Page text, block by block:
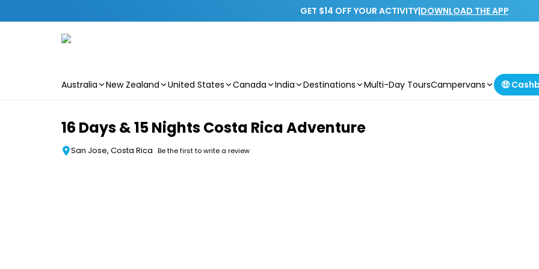
GET $14 OFF YOUR ACTIVITY|DOWNLOAD THE APP
Australia New Zealand United States Canada India Destinations Multi-Day ToursCampervans 🤑
16 Days & 15 Nights Costa Rica Adventure
San Jose, Costa Rica Be the first to write a review